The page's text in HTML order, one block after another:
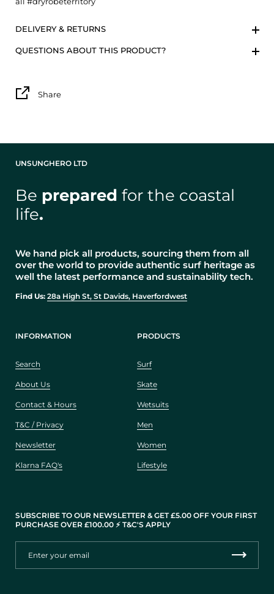
DELIVERY & RETURNS
QUESTIONS ABOUT THIS PRODUCT?
Share
UNSUNGHERO LTD
Be prepared for the coastal
life.
We hand pick all products, sourcing them from all
over the world to provide authentic surf heritage as
well the latest performance and sustainability tech.
Find Us: 28a High St, St Davids, Haverfordwest
INFORMATION
Search
About Us
Contact & Hours
T&C / Privacy
Newsletter
Klarna FAQ's
PRODUCTS
Surf
Skate
Wetsuits
Men
Women
Lifestyle
SUBSCRIBE TO OUR NEWSLETTER & GET £5.00 OFF YOUR FIRST
PURCHASE OVER £100.00 ⚡️ T&C'S APPLY